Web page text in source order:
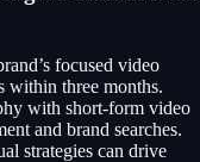
focused video
within three months.
with short-form video
and brand searches.
strategies can drive